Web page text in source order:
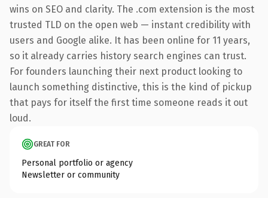
wins on SEO and clarity. The .com extension is the most
trusted TLD on the open web — instant credibility with
users and Google alike. It has been online for 11 years,
so it already carries history search engines can trust.
For founders launching their next product looking to
launch something distinctive, this is the kind of pickup
that pays for itself the first time someone reads it out
loud.
GREAT FOR
Personal portfolio or agency
Newsletter or community